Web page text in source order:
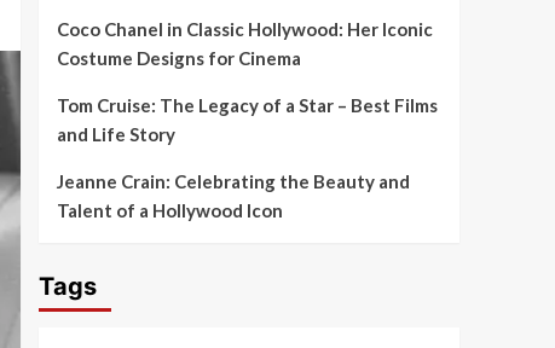
Coco Chanel in Classic Hollywood: Her Iconic
Costume Designs for Cinema
Tom Cruise: The Legacy of a Star – Best Films
and Life Story
Jeanne Crain: Celebrating the Beauty and
Talent of a Hollywood Icon
Tags